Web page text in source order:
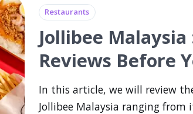
Restaurants
Jollibee
Reviews Before
In this article, we will review
Jollibee Malaysia ranging